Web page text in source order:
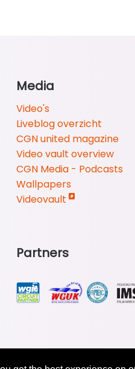
Media
Video's
Liveblog overzicht
CGN united magazine
Video vault overview
CGN Media - Podcasts
Wallpapers
Videovault
Partners